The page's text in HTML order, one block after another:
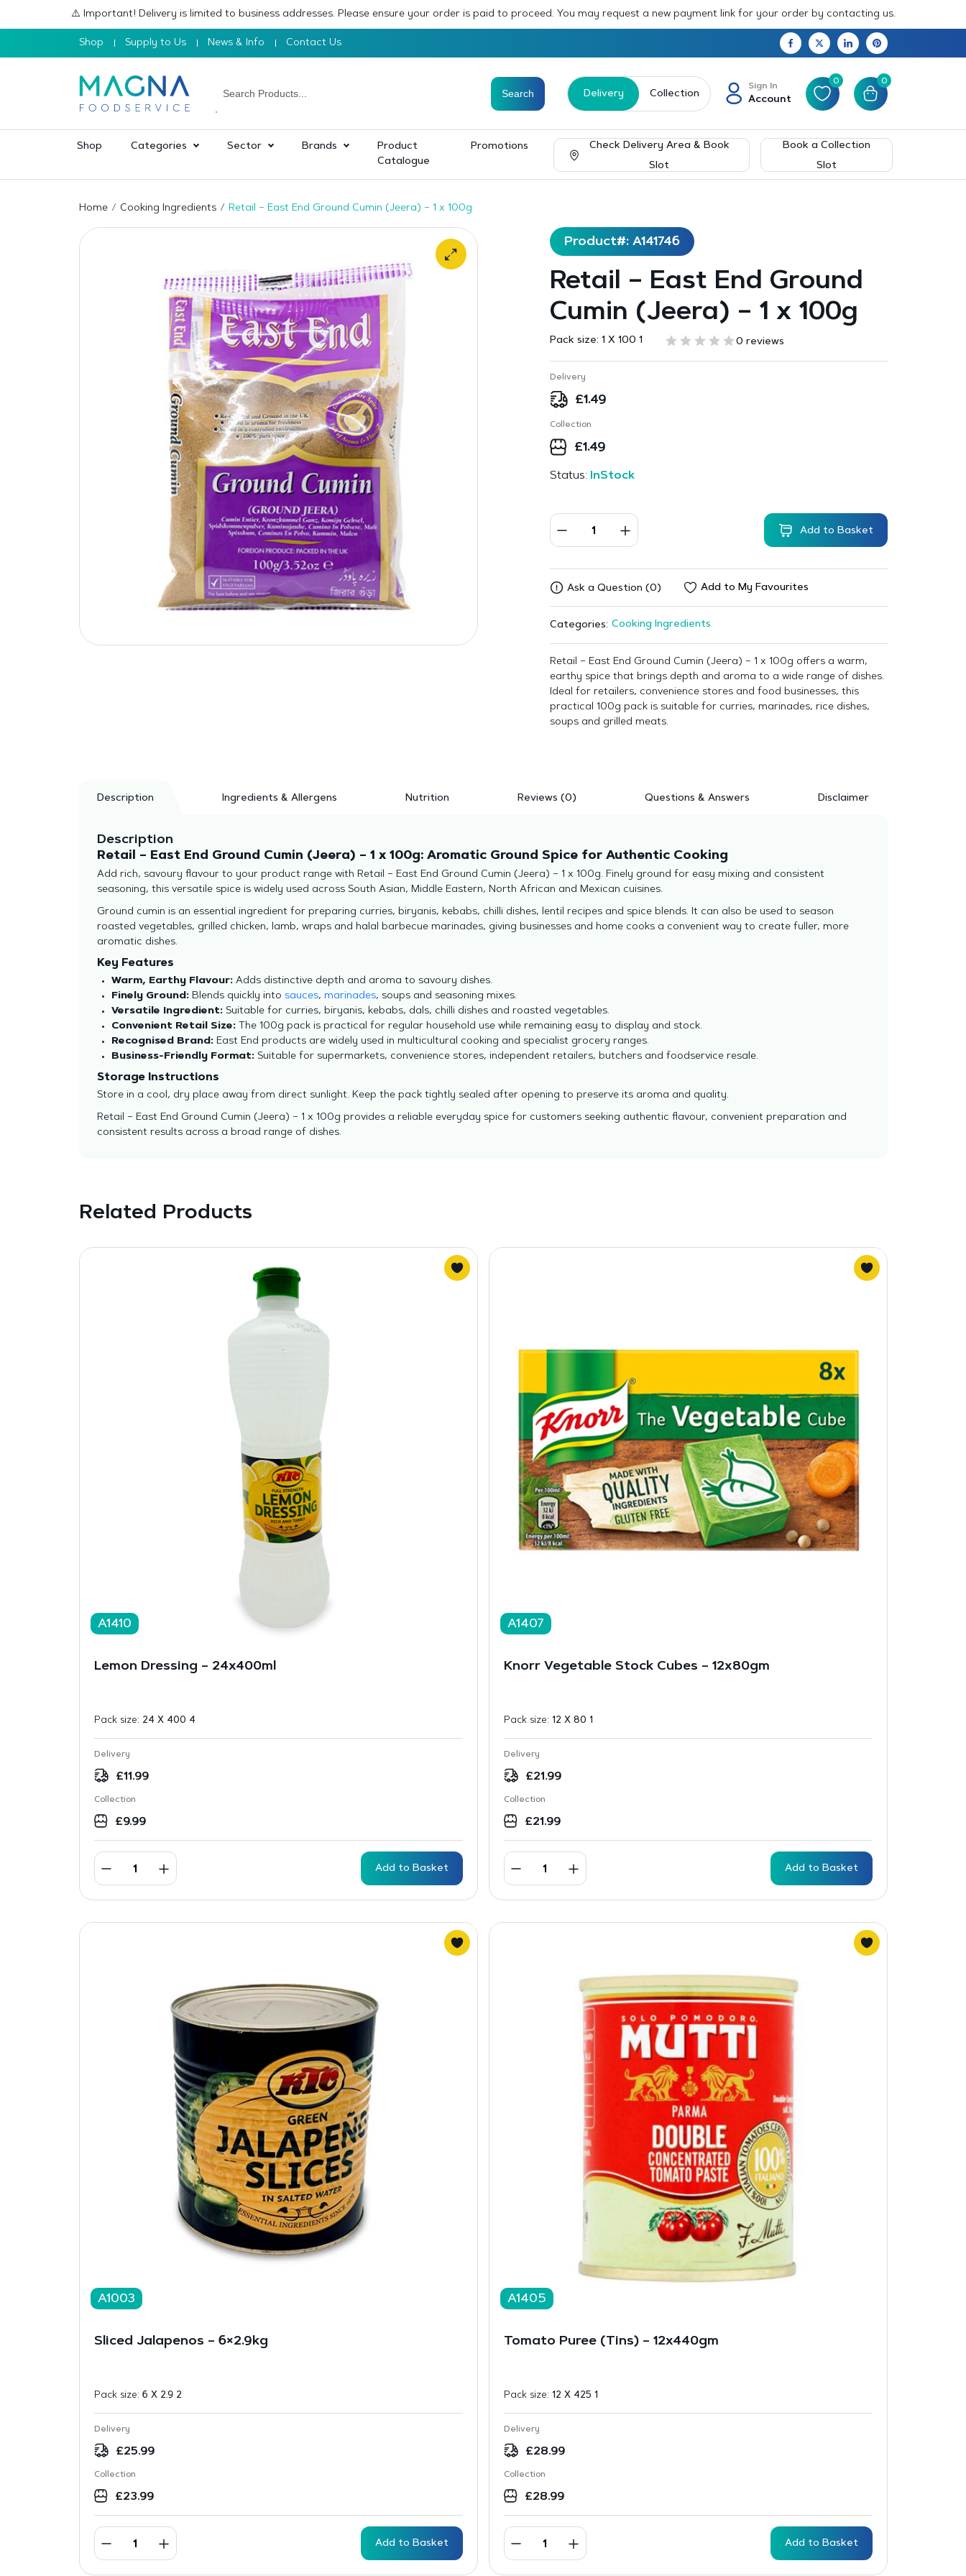
⚠️ Important! Delivery is limited to business addresses. Please ensure your order is paid to proceed. You may request a new payment link for your order by contacting us.
Shop Supply to Us News & Info Contact Us
Delivery Collection
Sign In
Account
0 0
Shop Categories Sector Brands
Product
Catalogue
Promotions
Check Delivery Area & Book
Slot
Book a Collection
Slot
Home Cooking Ingredients Retail – East End Ground Cumin (Jeera) – 1 x 100g
Product#: A141746
Retail – East End Ground
Cumin (Jeera) – 1 x 100g
Pack size: 1 X 100 1 0 reviews
Delivery
£1.49
Collection
£1.49
Status: InStock
Add to Basket
Ask a Question (0) Add to My Favourites
Categories: Cooking Ingredients
Retail – East End Ground Cumin (Jeera) – 1 x 100g offers a warm,
earthy spice that brings depth and aroma to a wide range of dishes.
Ideal for retailers, convenience stores and food businesses, this
practical 100g pack is suitable for curries, marinades, rice dishes,
soups and grilled meats.
Description Ingredients & Allergens Nutrition Reviews (0) Questions & Answers Disclaimer
Description
Retail – East End Ground Cumin (Jeera) – 1 x 100g: Aromatic Ground Spice for Authentic Cooking
Add rich, savoury flavour to your product range with Retail – East End Ground Cumin (Jeera) – 1 x 100g. Finely ground for easy mixing and consistent
seasoning, this versatile spice is widely used across South Asian, Middle Eastern, North African and Mexican cuisines.
Ground cumin is an essential ingredient for preparing curries, biryanis, kebabs, chilli dishes, lentil recipes and spice blends. It can also be used to season
roasted vegetables, grilled chicken, lamb, wraps and halal barbecue marinades, giving businesses and home cooks a convenient way to create fuller, more
aromatic dishes.
Key Features
Warm, Earthy Flavour:Adds distinctive depth and aroma to savoury dishes.
Finely Ground:Blends quickly into sauces, marinades, soups and seasoning mixes.
Versatile Ingredient:Suitable for curries, biryanis, kebabs, dals, chilli dishes and roasted vegetables.
Convenient Retail Size:The 100g pack is practical for regular household use while remaining easy to display and stock.
Recognised Brand:East End products are widely used in multicultural cooking and specialist grocery ranges.
Business-Friendly Format:Suitable for supermarkets, convenience stores, independent retailers, butchers and foodservice resale.
Storage Instructions
Store in a cool, dry place away from direct sunlight. Keep the pack tightly sealed after opening to preserve its aroma and quality.
Retail – East End Ground Cumin (Jeera) – 1 x 100g provides a reliable everyday spice for customers seeking authentic flavour, convenient preparation and
consistent results across a broad range of dishes.
Related Products
A1410
Lemon Dressing – 24x400ml
Pack size: 24 X 400 4
Delivery
£11.99
Collection
£9.99
Add to Basket
A1407
Knorr Vegetable Stock Cubes – 12x80gm
Pack size: 12 X 80 1
Delivery
£21.99
Collection
£21.99
Add to Basket
A1003
Sliced Jalapenos – 6×2.9kg
Pack size: 6 X 2.9 2
Delivery
£25.99
Collection
£23.99
Add to Basket
A1405
Tomato Puree (Tins) – 12x440gm
Pack size: 12 X 425 1
Delivery
£28.99
Collection
£28.99
Add to Basket